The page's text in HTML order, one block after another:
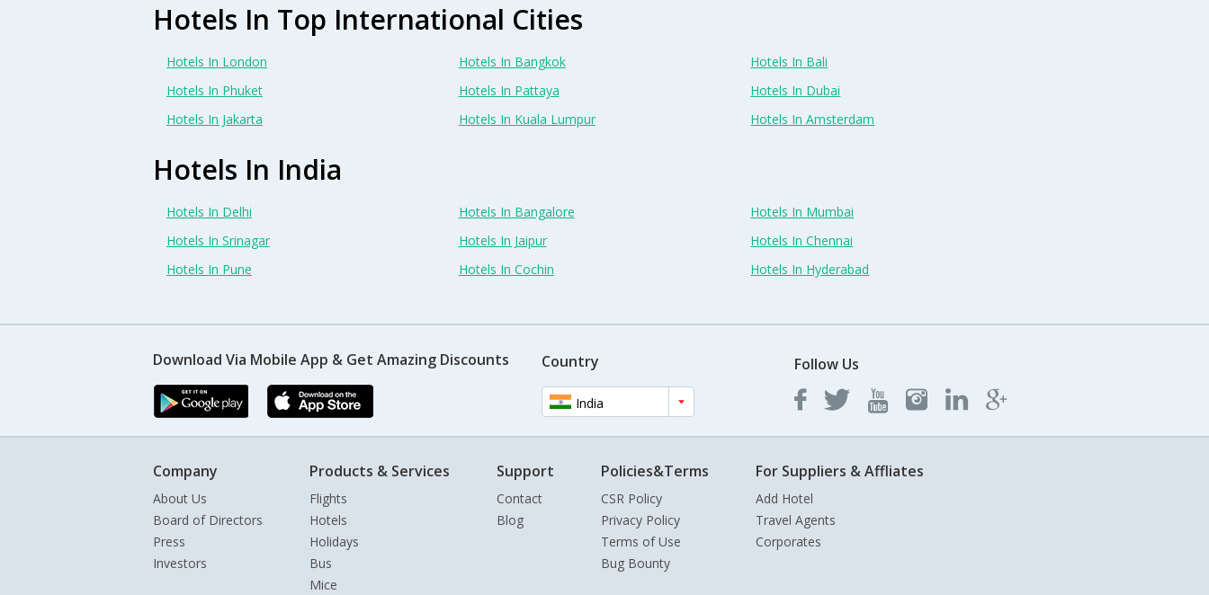
Hotels In Top International Cities
Hotels In London Hotels In Bangkok
Hotels In Bali
Hotels In Phuket
Hotels In Pattaya
Hotels In Dubai
Hotels In Jakarta
Hotels In Kuala Lumpur Hotels In Amsterdam
Hotels In India
Hotels In Delhi Hotels In Bangalore
Hotels In Mumbai
Hotels In Srinagar
Hotels In Jaipur
Hotels In Chennai
Hotels In Pune
Hotels In Cochin Hotels In Hyderabad
Download Via Mobile App & Get Amazing Discounts Country
India
Follow Us
Company
About Us
Board of Directors
Press
Investors
Products & Services
Flights
Hotels
Holidays
Bus
Mice
Support
Contact
Blog
Policies&Terms
CSR Policy
Privacy Policy
Terms of Use
Bug Bounty
For Suppliers & Affliates
Add Hotel
Travel Agents
Corporates